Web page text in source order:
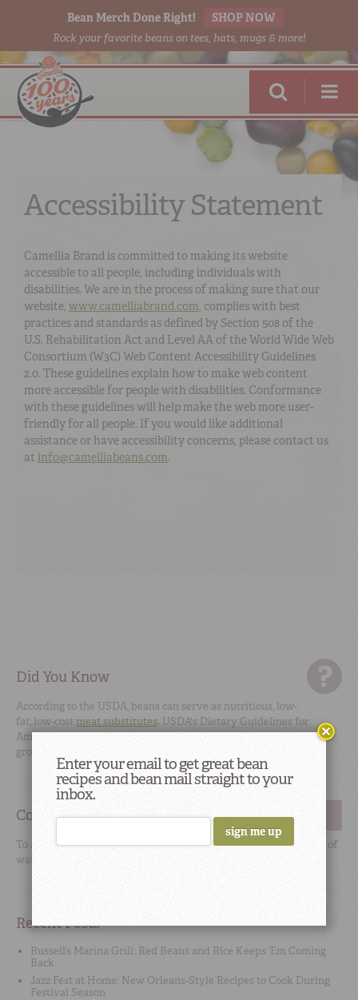
Bean Merch Done Right! SHOP NOW
Rock your favorite beans on tees, hats, mugs & more!
SHOPONLINE
Accessibility Statement
Camellia Brand is committed to making its website
accessible to all people, including individuals with
disabilities. We are in the process of making sure that our
website, www.camelliabrand.com, complies with best
practices and standards as defined by Section 508 of the
U.S. Rehabilitation Act and Level AA of the World Wide Web
Consortium (W3C) Web Content Accessibility Guidelines
2.0. These guidelines explain how to make web content
more accessible for people with disabilities. Conformance
with these guidelines will help make the web more user-
friendly for all people. If you would like additional
assistance or have accessibility concerns, please contact us
at info@camelliabeans.com.
Did You Know
According to the USDA, beans can serve as nutritious, low-
fat, low-costmeat substitutes. USDA's Dietary Guidelines for
Americansinclude dry beans in both the meat and vegetable
groups.
Cooking Tip
To add flavor, use high-quality no-sodium stock or broth instead of
water when cooking beans.
Recent Posts
Russell’s Marina Grill: Red Beans and Rice Keeps ‘Em Coming
Back
Jazz Fest at Home: New Orleans-Style Recipes to Cook During
Festival Season
Enter your email to get great bean
recipes and bean mail straight to your
inbox.